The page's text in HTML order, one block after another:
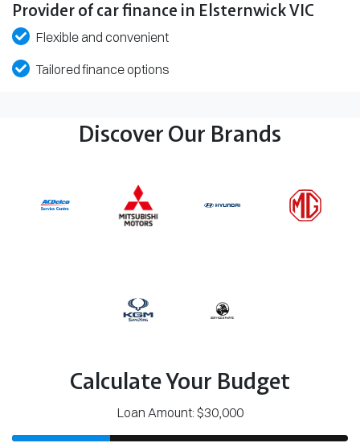
Provider of car finance in Elsternwick VIC
Flexible and convenient
Tailored finance options
Discover Our Brands
Calculate Your Budget
Loan Amount: $30,000